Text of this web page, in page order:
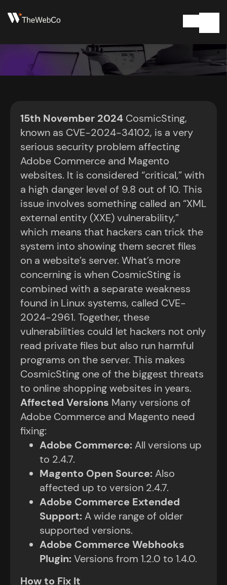
Adobe Commerce
and Magento
websites at risk
November 15, 2024 2:08 am
Get In Touch Today
15th November 2024 CosmicSting,
known as CVE-2024-34102, is a very
serious security problem affecting
Adobe Commerce and Magento
websites. It is considered “critical,” with
a high danger level of 9.8 out of 10. This
issue involves something called an “XML
external entity (XXE) vulnerability,”
which means that hackers can trick the
system into showing them secret files
on a website’s server. What’s more
concerning is when CosmicSting is
combined with a separate weakness
found in Linux systems, called CVE-
2024-2961. Together, these
vulnerabilities could let hackers not only
read private files but also run harmful
programs on the server. This makes
CosmicSting one of the biggest threats
to online shopping websites in years.
Affected Versions Many versions of
Adobe Commerce and Magento need
fixing:
Adobe Commerce: All versions up
to 2.4.7.
Magento Open Source: Also
affected up to version 2.4.7.
Adobe Commerce Extended
Support: A wide range of older
supported versions.
Adobe Commerce Webhooks
Plugin: Versions from 1.2.0 to 1.4.0.
How to Fix It